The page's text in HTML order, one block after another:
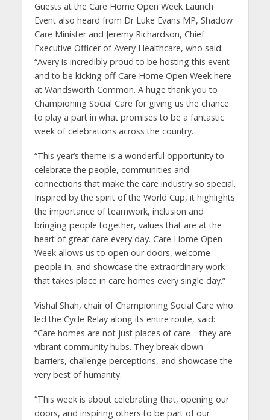
Guests at the Care Home Open Week Launch
Event also heard from Dr Luke Evans MP, Shadow
Care Minister and Jeremy Richardson, Chief
Executive Officer of Avery Healthcare, who said:
“Avery is incredibly proud to be hosting this event
and to be kicking off Care Home Open Week here
at Wandsworth Common. A huge thank you to
Championing Social Care for giving us the chance
to play a part in what promises to be a fantastic
week of celebrations across the country.
“This year’s theme is a wonderful opportunity to
celebrate the people, communities and
connections that make the care industry so special.
Inspired by the spirit of the World Cup, it highlights
the importance of teamwork, inclusion and
bringing people together, values that are at the
heart of great care every day. Care Home Open
Week allows us to open our doors, welcome
people in, and showcase the extraordinary work
that takes place in care homes every single day.”
Vishal Shah, chair of Championing Social Care who
led the Cycle Relay along its entire route, said:
“Care homes are not just places of care—they are
vibrant community hubs. They break down
barriers, challenge perceptions, and showcase the
very best of humanity.
“This week is about celebrating that, opening our
doors, and inspiring others to be part of our